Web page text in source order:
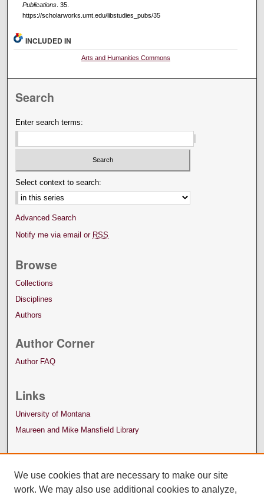
Publications. 35.
https://scholarworks.umt.edu/libstudies_pubs/35
INCLUDED IN
Arts and Humanities Commons
Search
Enter search terms:
Select context to search:
Advanced Search
Notify me via email or RSS
Browse
Collections
Disciplines
Authors
Author Corner
Author FAQ
Links
University of Montana
Maureen and Mike Mansfield Library
We use cookies that are necessary to make our site
work. We may also use additional cookies to analyze,